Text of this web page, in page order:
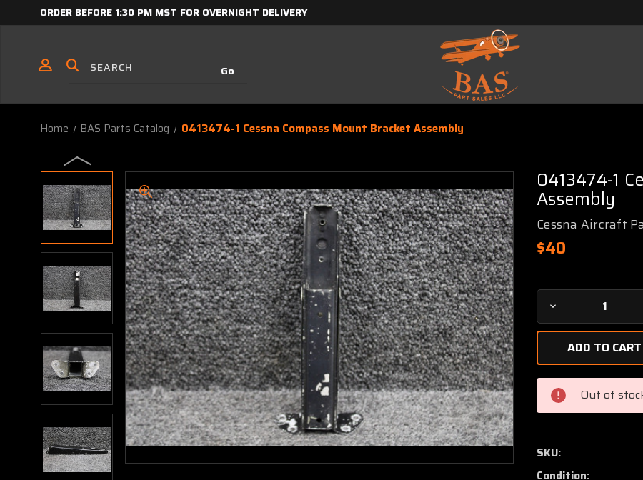
ORDER BEFORE 1:30 PM MST FOR OVERNIGHT DELIVERY
Home BAS Parts Catalog 0413474-1 Cessna Compass Mount Bracket Assembly
0413474-1
Assembly
Cessna Aircraft
$40
Current
Stock:
Decrease
Quantity
0413474-
1
Cessna
Compass
Mount
Assembly
Out of
SKU:
Condition: